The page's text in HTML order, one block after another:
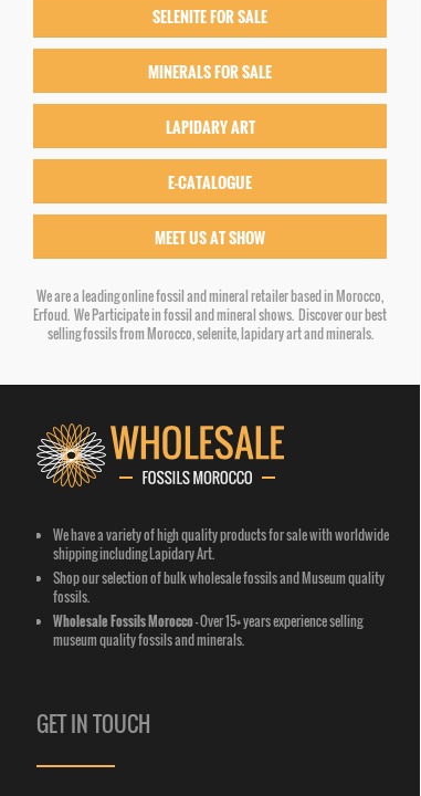
SELENITE FOR SALE
MINERALS FOR SALE
LAPIDARY ART
E-CATALOGUE
MEET US AT SHOW
GET IN TOUCH
We have a variety of high quality products for sale with worldwide
shipping including Lapidary Art.
Shop our selection of bulk wholesale fossils and Museum quality
fossils.
Wholesale Fossils Morocco-Over 15+ years experience selling
museum quality fossils and minerals.
We are a leading online fossil and mineral retailer based in Morocco,
Erfoud. We Participate in fossil and mineral shows. Discover our best
selling fossils from Morocco, selenite, lapidary art and minerals.